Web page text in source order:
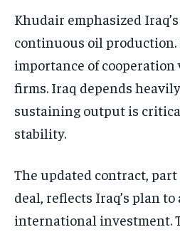
Khudair emphasized
continuous oil production.
importance of
firms. Iraq depends
sustaining output is
stability.
The updated contract,
deal, reflects Iraq’s plan
international investment.